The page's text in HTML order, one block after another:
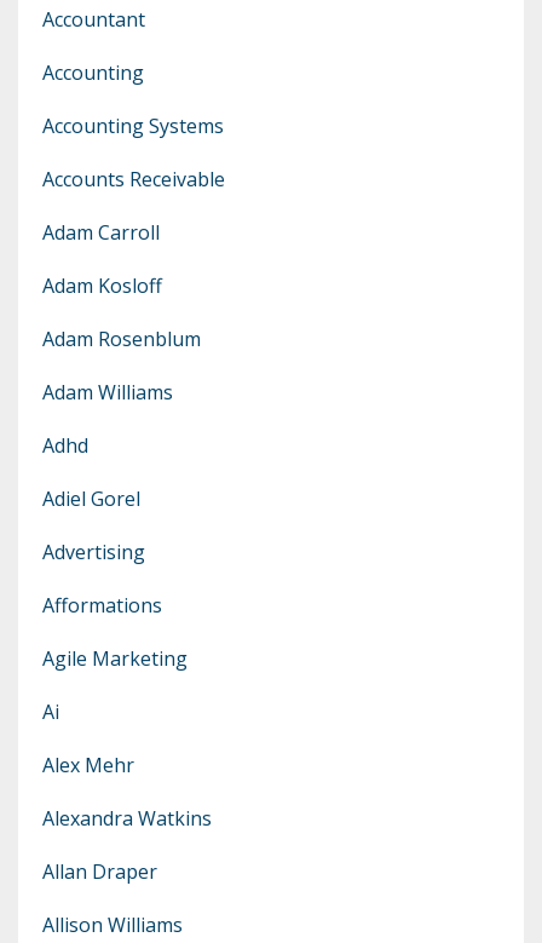
Accountant
Accounting
Accounting Systems
Accounts Receivable
Adam Carroll
Adam Kosloff
Adam Rosenblum
Adam Williams
Adhd
Adiel Gorel
Advertising
Afformations
Agile Marketing
Ai
Alex Mehr
Alexandra Watkins
Allan Draper
Allison Williams